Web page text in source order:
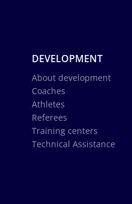
DEVELOPMENT
About development
Coaches
Athletes
Referees
Training centers
Technical Assistance